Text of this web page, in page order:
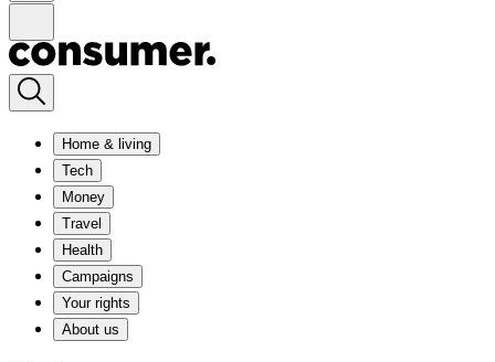
Home & living
Tech
Money
Travel
Health
Campaigns
Your rights
About us